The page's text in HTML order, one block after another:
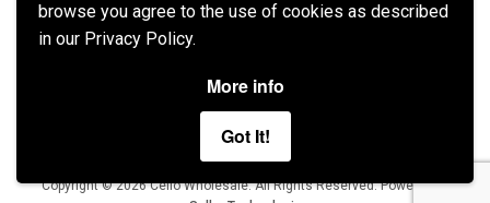
browse you agree to the use of cookies as described
in our Privacy Policy.
More info
Got It!
Terms of Use Privacy Policy
Copyright © 2026 Cello Wholesale. All Rights Reserved.Powered by